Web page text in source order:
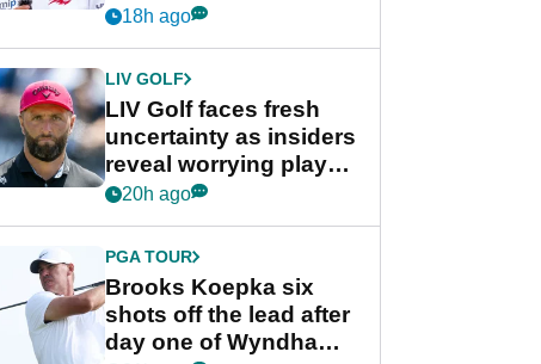
competition at LIV Golf
18h ago
LIV GOLF
LIV Golf faces fresh
uncertainty as insiders
reveal worrying player
stance
20h ago
PGA TOUR
Brooks Koepka six
shots off the lead after
day one of Wyndham